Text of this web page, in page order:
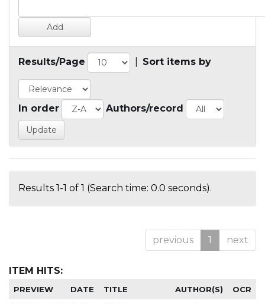
Results/Page Sort items by
In order Authors/record
Results 1-1 of 1 (Search time: 0.0 seconds).
previous 1 next
ITEM HITS:
PREVIEW DATE TITLE AUTHOR(S) OCR